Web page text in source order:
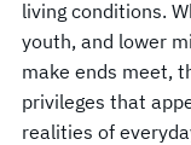
living conditions.
youth, and lower
make ends meet,
privileges that
realities of